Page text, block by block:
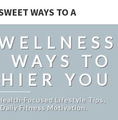
WAYS TO A
WAYS TO
YOU
Focused Lifestyle Tips,
Fitness Motivation.